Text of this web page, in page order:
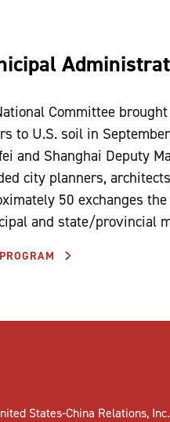
Committee
to U.S. soil in
and Shanghai Deputy
city planners,
50 exchanges
and state/provincial
States-China Relations,